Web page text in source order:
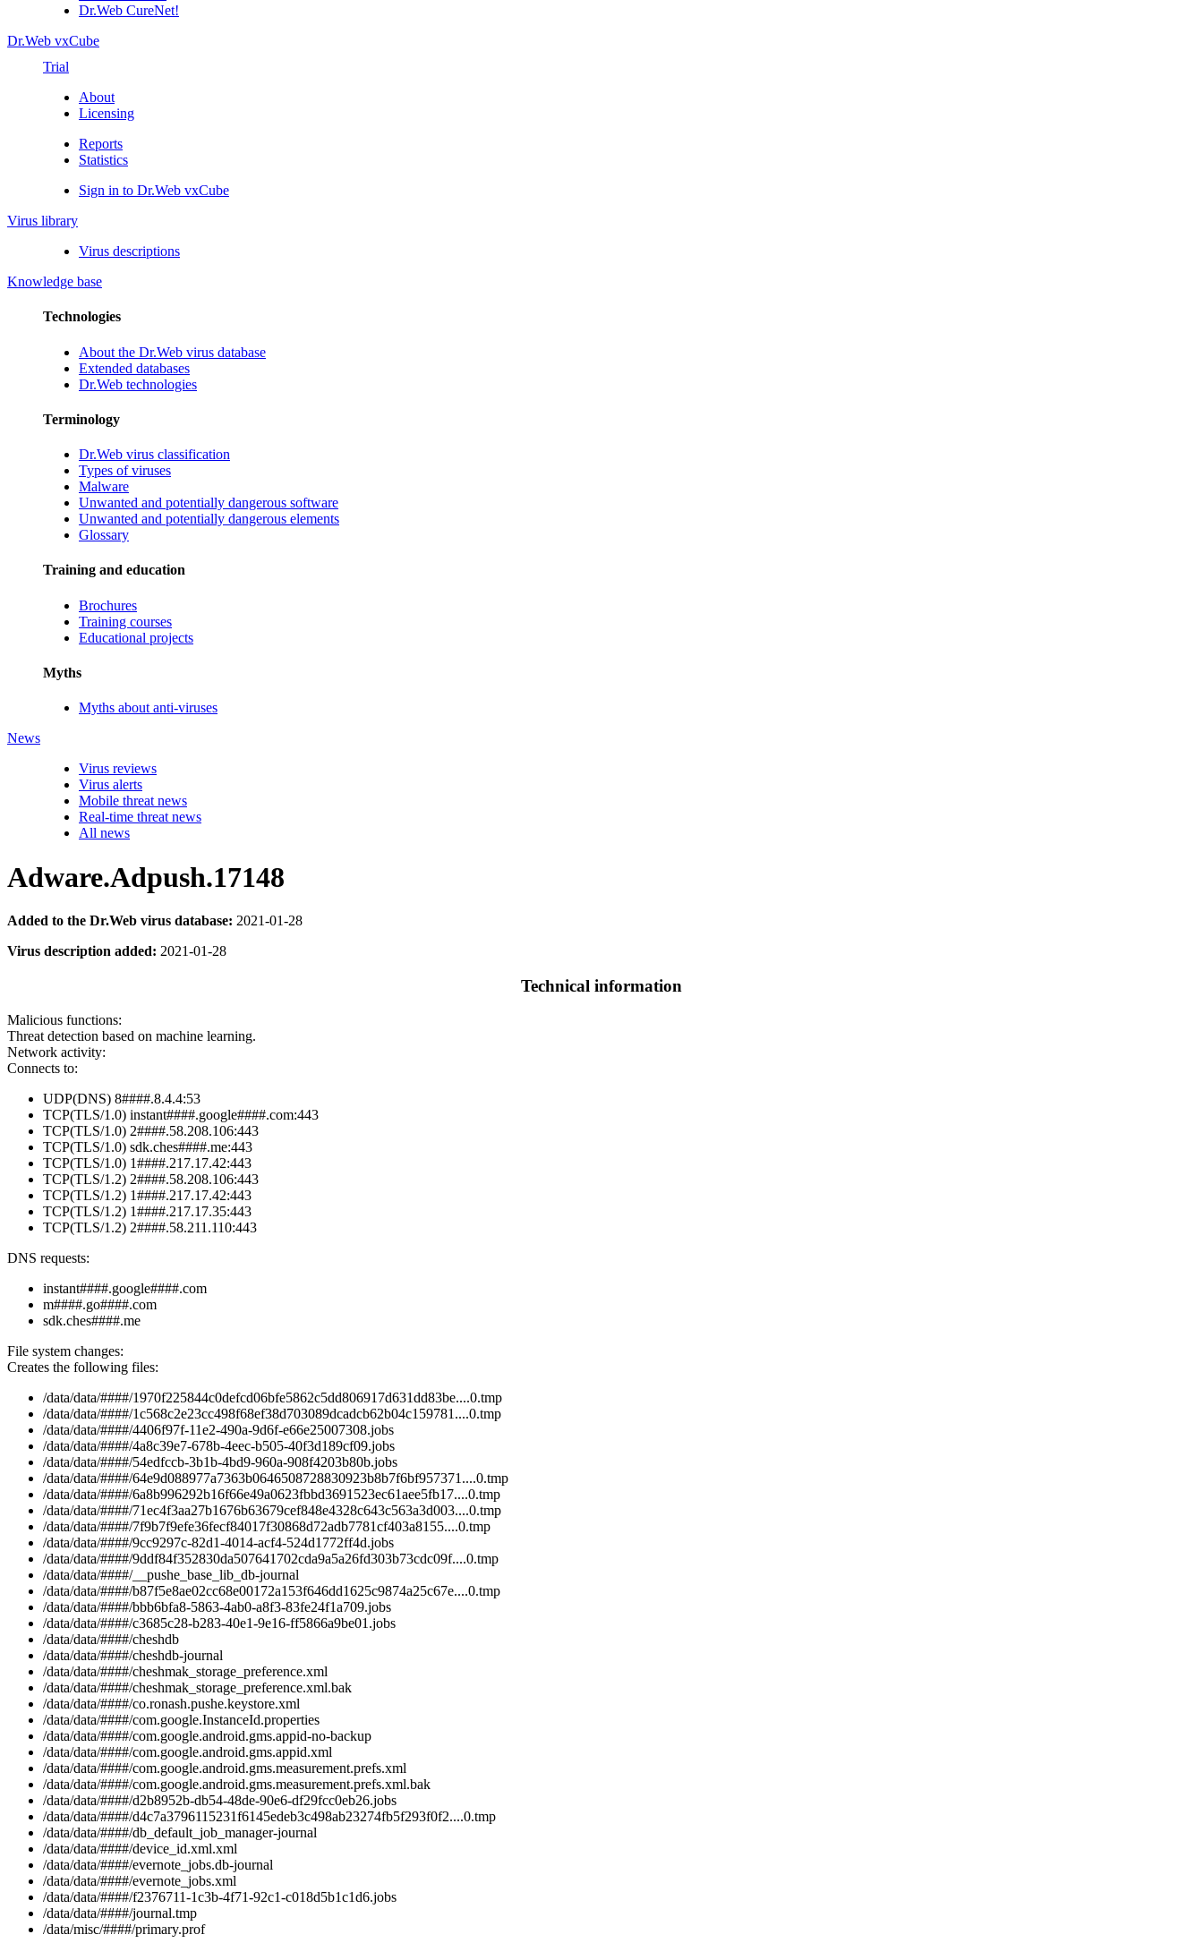
Dr.Web CureNet!
Dr.Web vxCube
Trial
About
Licensing
Reports
Statistics
Sign in to Dr.Web vxCube
Virus library
Virus descriptions
Knowledge base
Technologies
About the Dr.Web virus database
Extended databases
Dr.Web technologies
Terminology
Dr.Web virus classification
Types of viruses
Malware
Unwanted and potentially dangerous software
Unwanted and potentially dangerous elements
Glossary
Training and education
Brochures
Training courses
Educational projects
Myths
Myths about anti-viruses
News
Virus reviews
Virus alerts
Mobile threat news
Real-time threat news
All news
Adware.Adpush.17148
Added to the Dr.Web virus database: 2021-01-28
Virus description added: 2021-01-28
Technical information
Malicious functions:
Threat detection based on machine learning.
Network activity:
Connects to:
UDP(DNS) 8####.8.4.4:53
TCP(TLS/1.0) instant####.google####.com:443
TCP(TLS/1.0) 2####.58.208.106:443
TCP(TLS/1.0) sdk.ches####.me:443
TCP(TLS/1.0) 1####.217.17.42:443
TCP(TLS/1.2) 2####.58.208.106:443
TCP(TLS/1.2) 1####.217.17.42:443
TCP(TLS/1.2) 1####.217.17.35:443
TCP(TLS/1.2) 2####.58.211.110:443
DNS requests:
instant####.google####.com
m####.go####.com
sdk.ches####.me
File system changes:
Creates the following files:
/data/data/####/1970f225844c0defcd06bfe5862c5dd806917d631dd83be....0.tmp
/data/data/####/1c568c2e23cc498f68ef38d703089dcadcb62b04c159781....0.tmp
/data/data/####/4406f97f-11e2-490a-9d6f-e66e25007308.jobs
/data/data/####/4a8c39e7-678b-4eec-b505-40f3d189cf09.jobs
/data/data/####/54edfccb-3b1b-4bd9-960a-908f4203b80b.jobs
/data/data/####/64e9d088977a7363b0646508728830923b8b7f6bf957371....0.tmp
/data/data/####/6a8b996292b16f66e49a0623fbbd3691523ec61aee5fb17....0.tmp
/data/data/####/71ec4f3aa27b1676b63679cef848e4328c643c563a3d003....0.tmp
/data/data/####/7f9b7f9efe36fecf84017f30868d72adb7781cf403a8155....0.tmp
/data/data/####/9cc9297c-82d1-4014-acf4-524d1772ff4d.jobs
/data/data/####/9ddf84f352830da507641702cda9a5a26fd303b73cdc09f....0.tmp
/data/data/####/__pushe_base_lib_db-journal
/data/data/####/b87f5e8ae02cc68e00172a153f646dd1625c9874a25c67e....0.tmp
/data/data/####/bbb6bfa8-5863-4ab0-a8f3-83fe24f1a709.jobs
/data/data/####/c3685c28-b283-40e1-9e16-ff5866a9be01.jobs
/data/data/####/cheshdb
/data/data/####/cheshdb-journal
/data/data/####/cheshmak_storage_preference.xml
/data/data/####/cheshmak_storage_preference.xml.bak
/data/data/####/co.ronash.pushe.keystore.xml
/data/data/####/com.google.InstanceId.properties
/data/data/####/com.google.android.gms.appid-no-backup
/data/data/####/com.google.android.gms.appid.xml
/data/data/####/com.google.android.gms.measurement.prefs.xml
/data/data/####/com.google.android.gms.measurement.prefs.xml.bak
/data/data/####/d2b8952b-db54-48de-90e6-df29fcc0eb26.jobs
/data/data/####/d4c7a3796115231f6145edeb3c498ab23274fb5f293f0f2....0.tmp
/data/data/####/db_default_job_manager-journal
/data/data/####/device_id.xml.xml
/data/data/####/evernote_jobs.db-journal
/data/data/####/evernote_jobs.xml
/data/data/####/f2376711-1c3b-4f71-92c1-c018d5b1c1d6.jobs
/data/data/####/journal.tmp
/data/misc/####/primary.prof